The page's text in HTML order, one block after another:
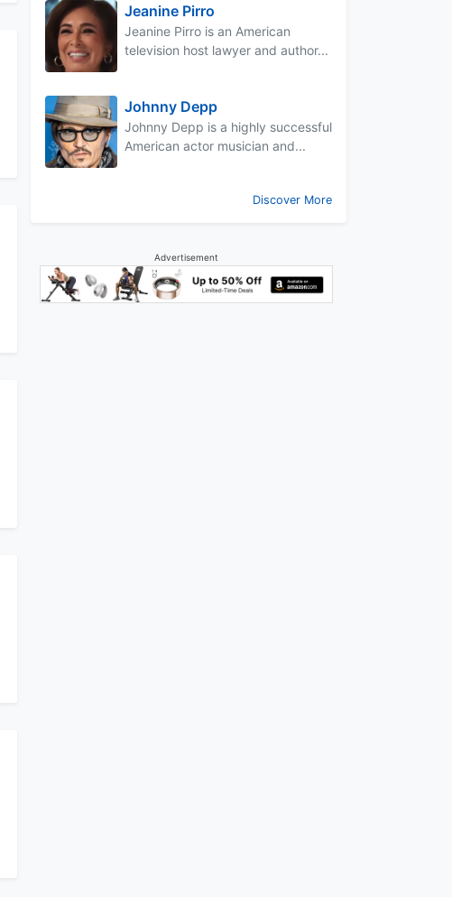
Jeanine Pirro
Jeanine Pirro is an American
television host lawyer and author...
Johnny Depp
Johnny Depp is a highly successful
American actor musician and...
Discover More
Advertisement